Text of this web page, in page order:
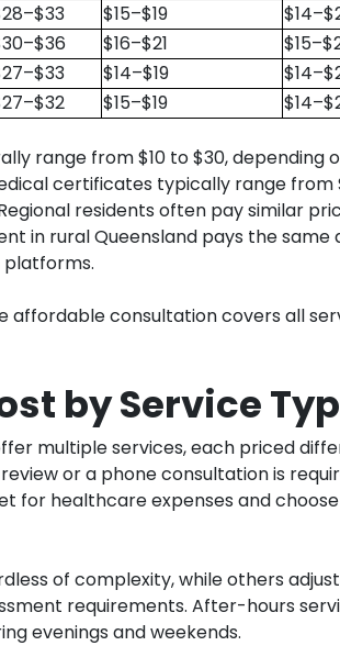
$15–$19
$16–$21
$14–$19
$15–$19
range from $10 to $30, depending
certificates typically range from
residents often pay similar
in rural Queensland pays the same
platforms.
affordable consultation covers all
by Service
multiple services, each priced
or a phone consultation is
for healthcare expenses and
of complexity, while others
requirements. After-hours
evenings and weekends.